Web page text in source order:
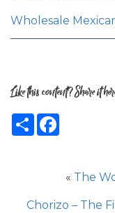
Wholesale
Like this content? Share it
Share
« The
Chorizo – The